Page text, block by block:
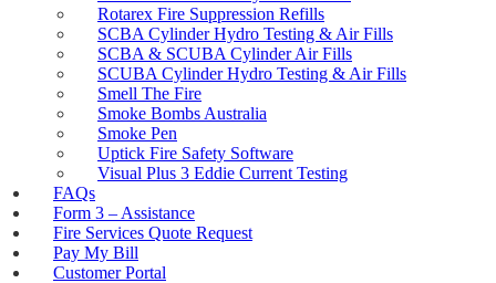
Rotarex Fire Suppression Refills
SCBA Cylinder Hydro Testing & Air Fills
SCBA & SCUBA Cylinder Air Fills
SCUBA Cylinder Hydro Testing & Air Fills
Smell The Fire
Smoke Bombs Australia
Smoke Pen
Uptick Fire Safety Software
Visual Plus 3 Eddie Current Testing
FAQs
Form 3 – Assistance
Fire Services Quote Request
Pay My Bill
Customer Portal